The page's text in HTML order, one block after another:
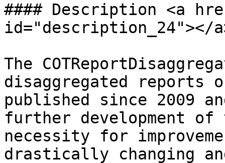
#### Description <a
id="description_24"></
The
disaggregated reports
published since 2009
further development
necessity for
drastically changing